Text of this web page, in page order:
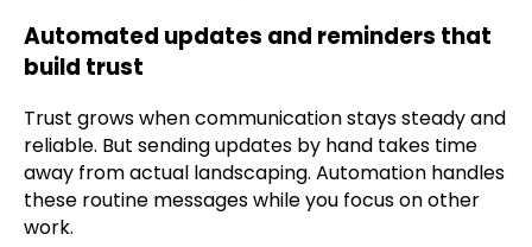
Automated updates and reminders that
build trust
Trust grows when communication stays steady and
reliable. But sending updates by hand takes time
away from actual landscaping. Automation handles
these routine messages while you focus on other
work.